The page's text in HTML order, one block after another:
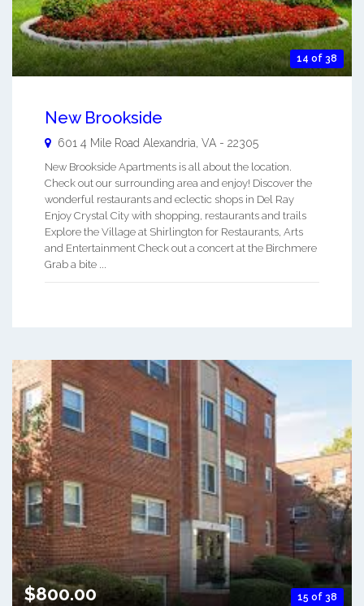
14 of 38
New Brookside
601 4 Mile Road Alexandria VA - 22305
New Brookside Apartments is all about the location.
Check out our surrounding area and enjoy! Discover the
wonderful restaurants and eclectic shops in Del Ray
Enjoy Crystal City with shopping, restaurants and trails
Explore the Village at Shirlington for Restaurants, Arts
and Entertainment Check out a concert at the Birchmere
Grab a bite ...
15 of 38
$800.00